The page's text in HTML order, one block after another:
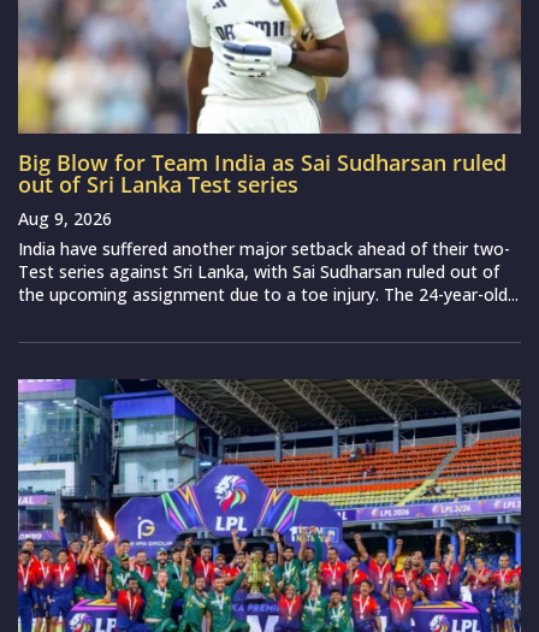
Big Blow for Team India as Sai Sudharsan ruled
out of Sri Lanka Test series
Aug 9, 2026
India have suffered another major setback ahead of their two-
Test series against Sri Lanka, with Sai Sudharsan ruled out of
the upcoming assignment due to a toe injury. The 24-year-old...